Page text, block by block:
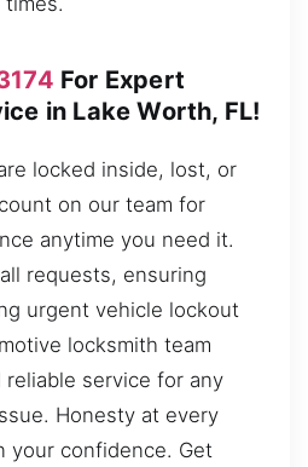
For Expert
in Lake Worth, FL!
locked inside, lost, or
on our team for
anytime you need it.
requests, ensuring
urgent vehicle lockout
locksmith team
service for any
Honesty at every
your confidence. Get